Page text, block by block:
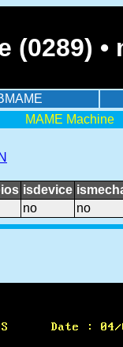
(0289)
MAME Machine
isdevice
no no